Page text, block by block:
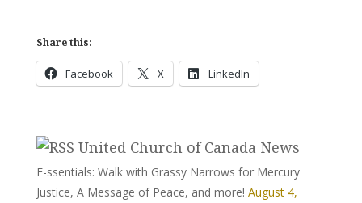
Share this:
Facebook X LinkedIn
United Church of Canada News
E-ssentials: Walk with Grassy Narrows for Mercury
Justice, A Message of Peace, and more! August 4,